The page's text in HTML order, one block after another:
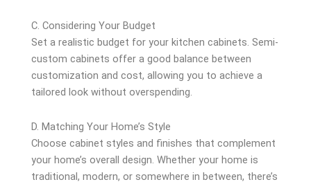
C. Considering Your Budget
Set a realistic budget for your kitchen cabinets. Semi-
custom cabinets offer a good balance between
customization and cost, allowing you to achieve a
tailored look without overspending.
D. Matching Your Home’s Style
Choose cabinet styles and finishes that complement
your home’s overall design. Whether your home is
traditional, modern, or somewhere in between, there’s